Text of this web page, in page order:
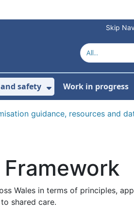
Skip
safety
Show Submenu
Work in progress
guidance, resources and
Wales in terms of principles,
shared care.